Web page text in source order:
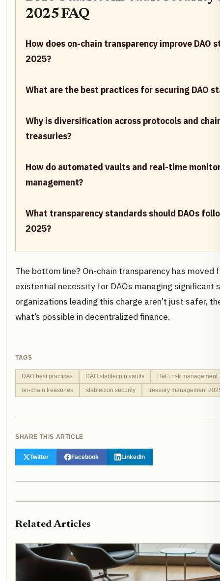
2025 FAQ
How does on-chain transparency improve DAO
2025?
What are the best practices for securing DAO
Why is diversification across protocols and
treasuries?
How do automated vaults and real-time
management?
What transparency standards should DAOs
2025?
The bottom line? On-chain transparency has moved
existential necessity for DAOs managing significant
organizations leading this charge aren’t just safer,
what’s possible in decentralized finance.
TAGS
DAO best practices DAO stablecoin vaults
DeFi risk management
on-chain treasuries
stablecoin security treasury management
SHARE THIS ARTICLE
Twitter Facebook LinkedIn
Related Articles